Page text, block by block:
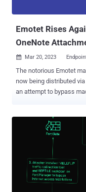
Emotet Rises
OneNote
 Mar 20, 2023
The notorious Emotet
now being distributed
an attempt to bypass
and resilient threat
subsequently replaced
GameOver Zeus was
"monetized platform for
campaigns on a pay-
sensitive data and ransom extortion."